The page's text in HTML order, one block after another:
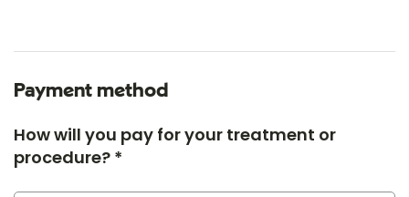
Payment method
How will you pay for your treatment or
procedure? *